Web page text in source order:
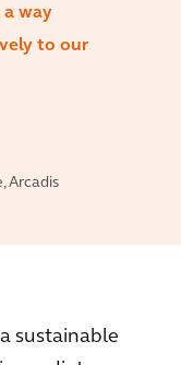
way
to our
Arcadis
sustainable